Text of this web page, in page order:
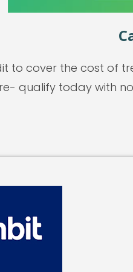
to cover the cost of
qualify today with